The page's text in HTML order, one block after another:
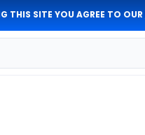
THIS SITE YOU AGREE TO OUR